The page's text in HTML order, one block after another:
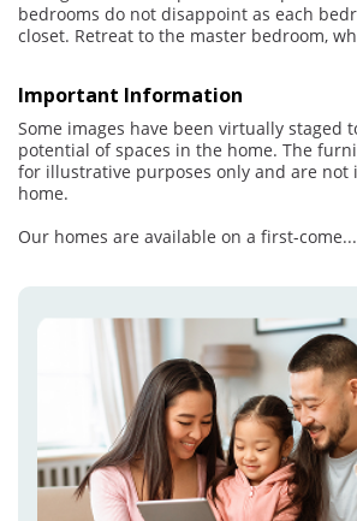
bedrooms do not disappoint as each
closet. Retreat to the master bedroom, wh
Important Information
Some images have been virtually staged
potential of spaces in the home. The
for illustrative purposes only and are not
home.
Our homes are available on a first-come...